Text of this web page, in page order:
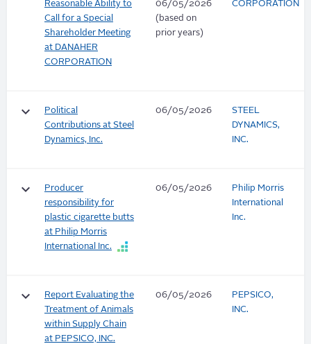
Reasonable Ability to
Call for a Special
Shareholder Meeting
at DANAHER
CORPORATION
06/05/2026
(based on
prior years)
CORPORATION
keyboard_arrow_down
Political
Contributions at Steel
Dynamics, Inc.
06/05/2026
STEEL
DYNAMICS,
INC.
keyboard_arrow_down
Producer
responsibility for
plastic cigarette butts
at Philip Morris
International Inc.
06/05/2026
Philip Morris
International
Inc.
keyboard_arrow_down
Report Evaluating the
Treatment of Animals
within Supply Chain
at PEPSICO, INC.
06/05/2026
PEPSICO,
INC.